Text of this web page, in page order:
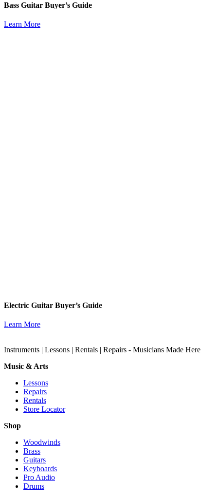
Bass Guitar Buyer’s Guide
Learn More
Electric Guitar Buyer’s Guide
Learn More
Instruments | Lessons | Rentals | Repairs - Musicians Made Here
Music & Arts
Lessons
Repairs
Rentals
Store Locator
Shop
Woodwinds
Brass
Guitars
Keyboards
Pro Audio
Drums